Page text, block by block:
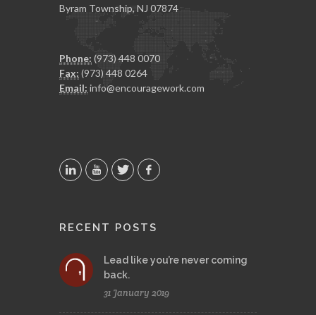
Byram Township, NJ 07874
Phone: (973) 448 0070
Fax: (973) 448 0264
Email: info@encouragework.com
RECENT POSTS
Lead like you’re never coming
back.
31 January 2019